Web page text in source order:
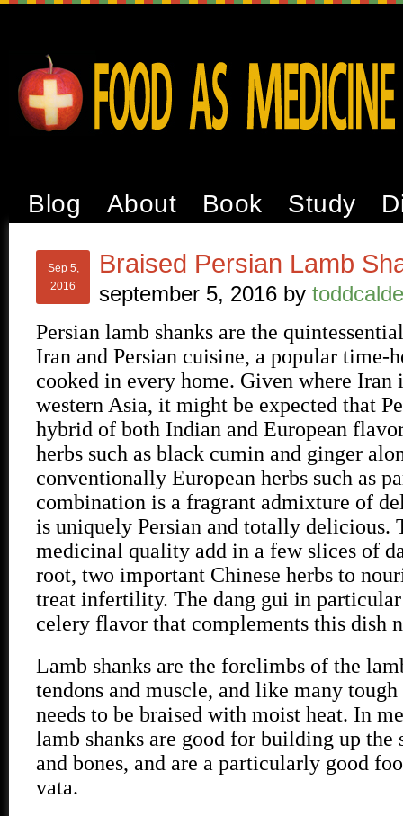
Blog About Book Study
Sep 5,
2016
Braised Persian Lamb
september 5, 2016 by
Persian lamb shanks are the
Iran and Persian cuisine, a popular time-
cooked in every home. Given where Iran
western Asia, it might be expected that
hybrid of both Indian and European
herbs such as black cumin and ginger
conventionally European herbs such as
combination is a fragrant admixture of
is uniquely Persian and totally delicious.
medicinal quality add in a few slices of
root, two important Chinese herbs to
treat infertility. The dang gui in particular
celery flavor that complements this dish
Lamb shanks are the forelimbs of the
tendons and muscle, and like many
needs to be braised with moist heat. In
lamb shanks are good for building up the
and bones, and are a particularly good
vata.